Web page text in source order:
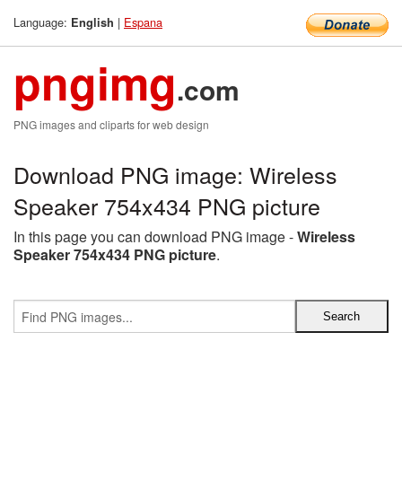
Language: English | Espana
pngimg.com
PNG images and cliparts for web design
Download PNG image: Wireless
Speaker 754x434 PNG picture
In this page you can download PNG image -Wireless
Speaker 754x434 PNG picture.